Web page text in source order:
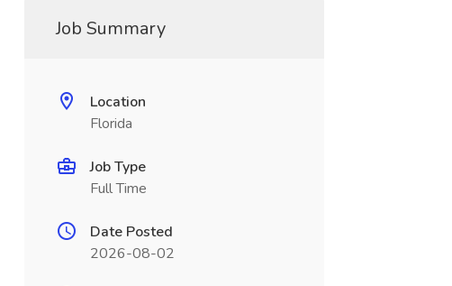
Job Summary
Location
Florida
Job Type
Full Time
Date Posted
2026-08-02